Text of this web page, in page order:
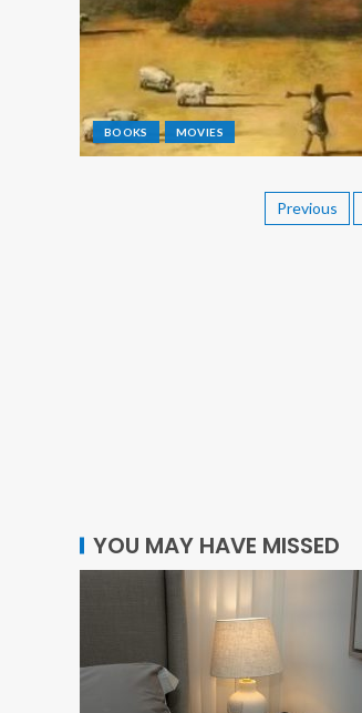
BOOKS MOVIES
Previous
YOU MAY HAVE MISSED